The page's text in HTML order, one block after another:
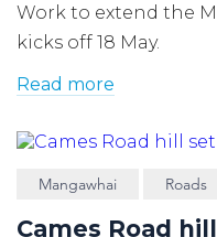
Work to extend the
kicks off 18 May.
Read more
Mangawhai Roads
Cames Road